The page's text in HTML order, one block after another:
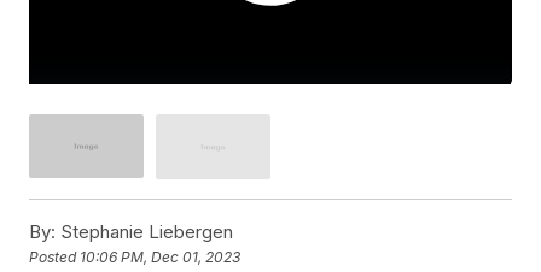
By: Stephanie Liebergen
Posted 10:06 PM, Dec 01, 2023